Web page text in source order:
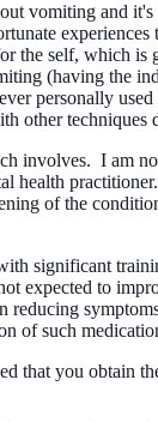
vomiting and
the self, which
(having the
personally
other techniques
involves. I am
of the
significant
expected to
of such
that you